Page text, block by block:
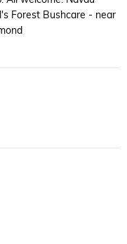
Forest Bushcare - near